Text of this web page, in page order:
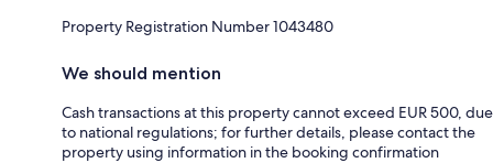
Property Registration Number 1043480
We should mention
Cash transactions at this property cannot exceed EUR 500, due
to national regulations; for further details, please contact the
property using information in the booking confirmation